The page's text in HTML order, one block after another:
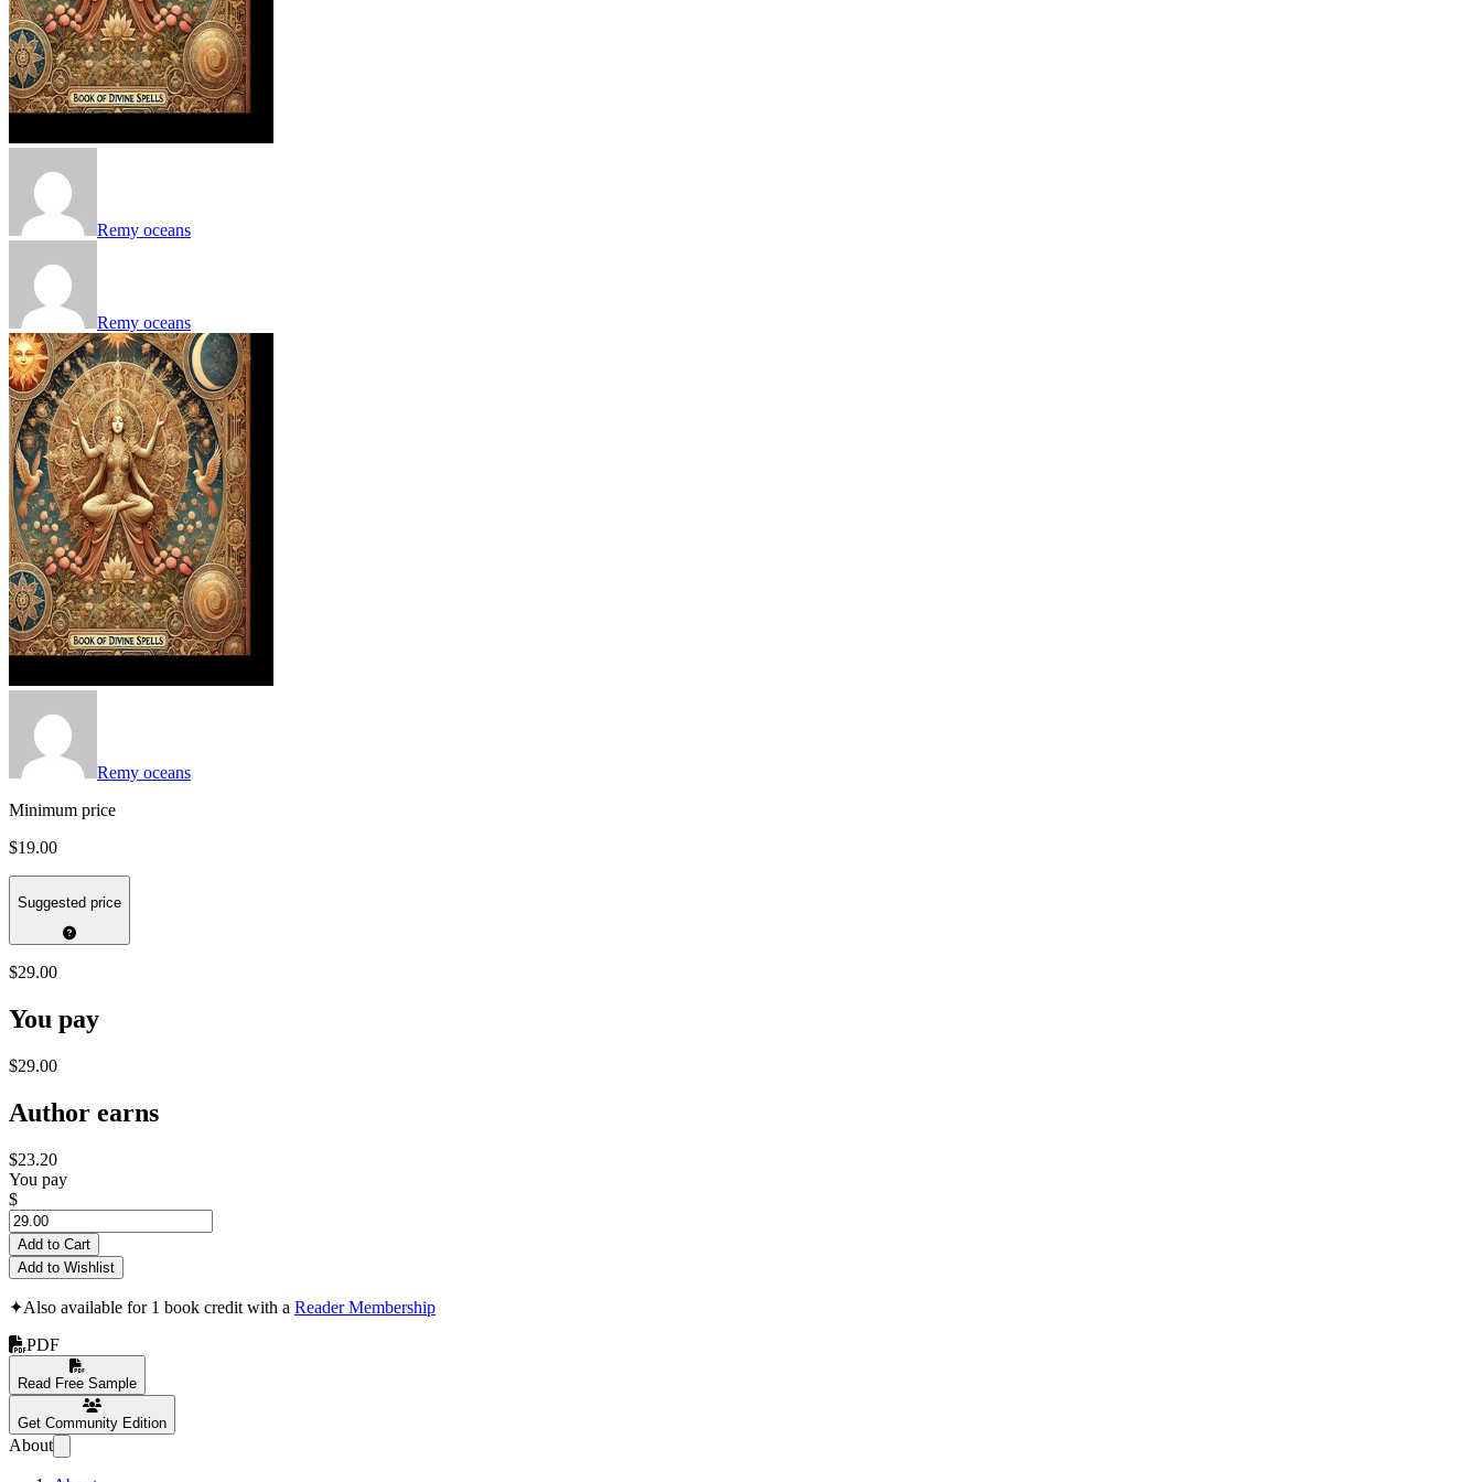
Remy oceans
Remy oceans
Remy oceans
Minimum price
$19.00
Suggested price
$29.00
You pay
$29.00
Author earns
$23.20
You pay
$
Add to Cart
Add to Wishlist
✦Also available for 1 book credit with a Reader Membership
PDF
Read Free Sample
Get Community Edition
About